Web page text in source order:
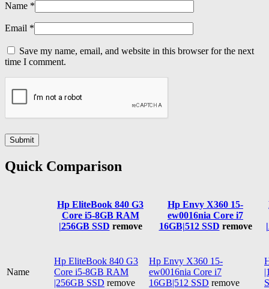
Name *
Email *
Save my name, email, and website in this browser for the next
time I comment.
Quick Comparison
Hp EliteBook 840 G3
Core i5-8GB RAM
|256GB SSD remove
Hp Envy X360 15-
ew0016nia Core i7
16GB|512 SSD remove
Name
Hp EliteBook 840 G3
Core i5-8GB RAM
|256GB SSD remove
Hp Envy X360 15-
ew0016nia Core i7
16GB|512 SSD remove